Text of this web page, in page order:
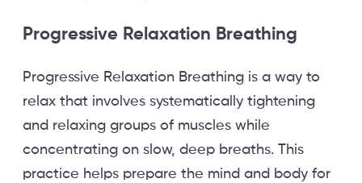
Progressive Relaxation Breathing
Progressive Relaxation Breathing is a way to
relax that involves systematically tightening
and relaxing groups of muscles while
concentrating on slow, deep breaths. This
practice helps prepare the mind and body for